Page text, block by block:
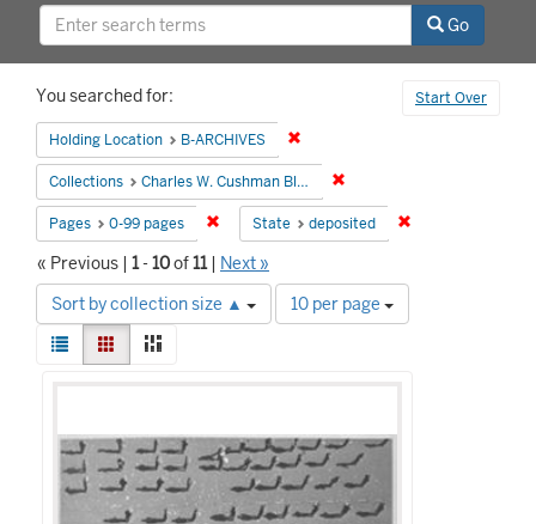
Go
Search
Constraints
Start Over
You searched for:
Holding Location B-ARCHIVES
Collections Charles W. Cushman Black and White Slides
Pages 0-99 pages Remove constraint Pages: 0-99 pages
State deposited
« Previous | 1-10of11 | Next »
Sort by collection size ▲
Number
of
page
10 per page
View
results
List GalleryMasonry
Results